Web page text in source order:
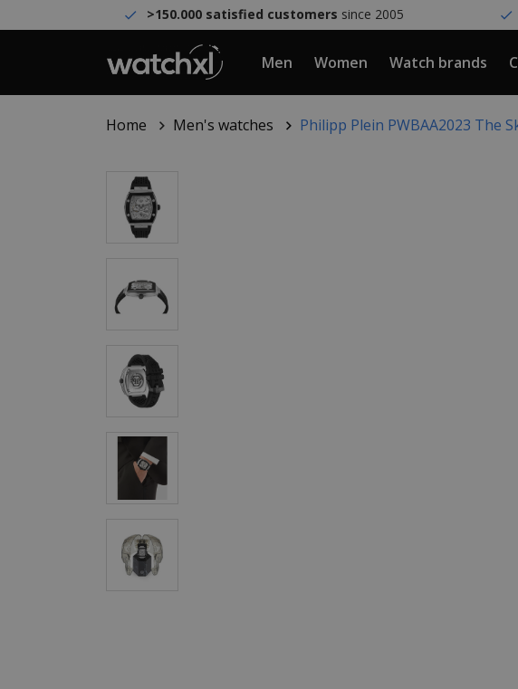
>150.000 satisfied customers since 2005
Men Women Watch brands
Home Men's watches Philipp Plein PWBAA2023 The